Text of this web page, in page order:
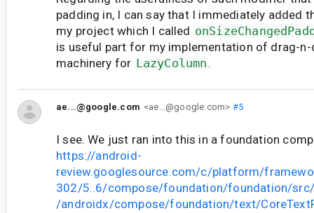
padding in, I can say that I immediately added
my project which I called
is useful part for my implementation of drag-
machinery for LazyColumn .
ae...@google.com <ae...@google.com> #5
I see. We just ran into this in a foundation
https://android-
review.googlesource.com/c/platform/
302/5..6/compose/foundation/foundation/
/androidx/compose/foundation/text/